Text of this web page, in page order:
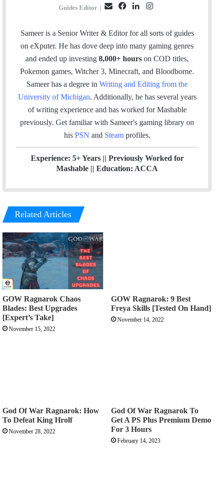
Guides Editor |
a
i
l
c
e
b
k
n
k
e
I
s
t
a
g
Sameer is a Senior Writer & Editor for all sorts of guides
on eXputer. He has dove deep into many gaming genres
and ended up investing 8,000+ hours on COD titles,
Pokemon games, Witcher 3, Minecraft, and Bloodborne.
Sameer has a degree in Writing and Editing from the
University of Michigan. Additionally, he has several years
of writing experience and has worked for Mashable
previously. Get familiar with Sameer's gaming library on
his PSN and Steam profiles.
Experience: 5+ Years || Previously Worked for
Mashable || Education: ACCA
Related Articles
GOW Ragnarok Chaos
Blades: Best Upgrades
[Expert’s Take]
November 15, 2022
GOW Ragnarok: 9 Best
Freya Skills [Tested On Hand]
November 14, 2022
God Of War Ragnarok: How
To Defeat King Hrolf
November 28, 2022
God Of War Ragnarok To
Get A PS Plus Premium Demo
For 3 Hours
February 14, 2023